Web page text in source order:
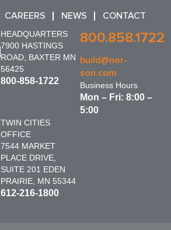
CAREERS NEWS CONTACT
HEADQUARTERS
7900 HASTINGS
ROAD, BAXTER MN
56425
800-858-1722
TWIN CITIES
OFFICE
7544 MARKET
PLACE DRIVE,
SUITE 201 EDEN
PRAIRIE, MN 55344
612-216-1800
800.858.1722
build@nor-
son.com
Business Hours
Mon – Fri: 8:00 –
5:00